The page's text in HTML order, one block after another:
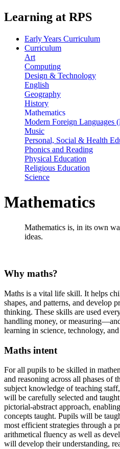
Learning at RPS
Early Years Curriculum
Curriculum
Art
Computing
Design & Technology
English
Geography
History
Mathematics
Modern Foreign Languages
Music
Personal, Social & Health
Phonics and Reading
Physical Education
Religious Education
Science
Mathematics
Mathematics is, in its own
ideas.
Why maths?
Maths is a vital life skill. It helps
shapes, and patterns, and develop
thinking. These skills are used
handling money, or
learning in science, technology,
Maths intent
For all pupils to be skilled in
and reasoning across all phases of
subject knowledge of teaching
will be carefully selected and
pictorial-abstract approach,
concepts taught. Pupils will be
most efficient strategies through a
arithmetical fluency as well as
will develop their understanding,